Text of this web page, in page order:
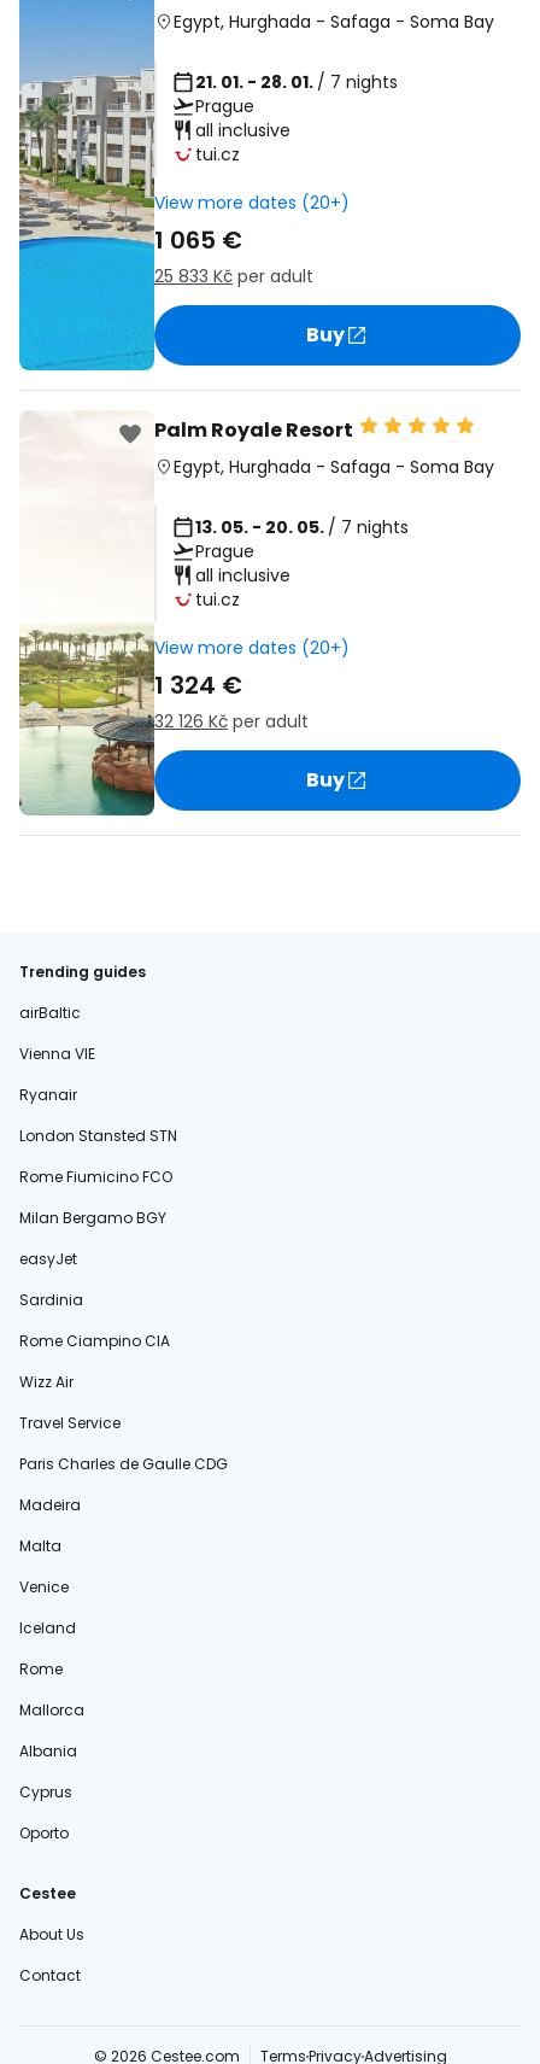
Egypt, Hurghada - Safaga - Soma Bay
21. 01. - 28. 01. / 7 nights
Prague
all inclusive
tui.cz
View more dates (20+)
1 065 €
25 833 Kč per adult
Buy
Palm Royale Resort
Egypt, Hurghada - Safaga - Soma Bay
13. 05. - 20. 05. / 7 nights
Prague
all inclusive
tui.cz
View more dates (20+)
1 324 €
32 126 Kč per adult
Buy
Trending guides
airBaltic
Vienna VIE
Ryanair
London Stansted STN
Rome Fiumicino FCO
Milan Bergamo BGY
easyJet
Sardinia
Rome Ciampino CIA
Wizz Air
Travel Service
Paris Charles de Gaulle CDG
Madeira
Malta
Venice
Iceland
Rome
Mallorca
Albania
Cyprus
Oporto
Cestee
About Us
Contact
© 2026 Cestee.com TermsPrivacyAdvertising